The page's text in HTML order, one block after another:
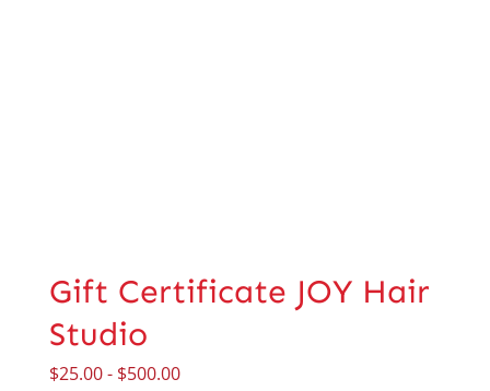
Gift Certificate JOY Hair
Studio
$25.00- $500.00